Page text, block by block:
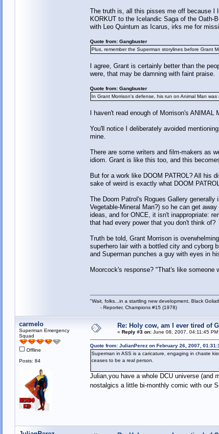
The truth is, all this pisses me off because I
KORKUT to the Icelandic Saga of the Oath-
with Leo Quintum as Icarus, irks me for
Quote from: Gangbuster
Plus, remember the Superman storylines before Grant
I agree, Grant is certainly better than the
were, that may be damning with faint praise.
Quote from: Gangbuster
In Grant Morrison's defense, his run on Animal Man
I haven't read enough of Morrison's
You'll notice I deliberately avoided
mine.
There are some writers and film-makers as
idiom. Grant is like this too, and this
But for a work like DOOM PATROL? All his
sake of weird is exactly what DOOM
The Doom Patrol's Rogues Gallery
Vegetable-Mineral Man?) so he can get
ideas, and for ONCE, it isn't inappropriate:
that had every power that you don't think of?
Truth be told, Grant Morrison is
superhero lair with a bottled city and cyborg
and Superman punches a guy with eyes in
Moorcock's response? "That's like
"Wait, folks...in a startling new development, Black
- Reporter, Champions #15 (1978)
carmelo
Superman Emergency
Squad
Offline
Posts: 84
Re: Holy cow, am I ever tired of
« Reply #3 on:June 08, 2007, 04:11:45 PM
Quote from: JulianPerez on February 26, 2007,
Superman in ASS is a caricature, engaging in chaste
ceases to be a real person.
Julian,you have a whole DCU universe (and
nostalgics a little bi-monthly comic with our